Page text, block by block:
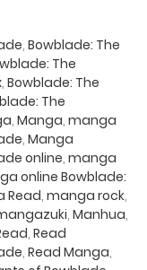
, Bowblade: The
The
, Bowblade: The
The
, Manga, manga
, Manga
online, manga
online Bowblade:
Read, manga rock,
, Manhua,
, Read
, Read Manga,